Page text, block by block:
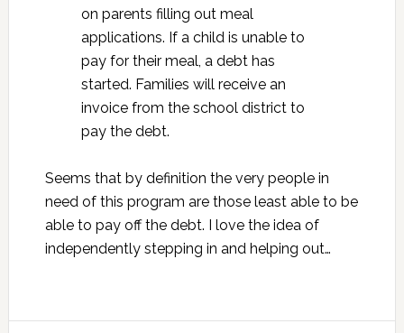
on parents filling out meal
applications. If a child is unable to
pay for their meal, a debt has
started. Families will receive an
invoice from the school district to
pay the debt.
Seems that by definition the very people in
need of this program are those least able to be
able to pay off the debt. I love the idea of
independently stepping in and helping out…